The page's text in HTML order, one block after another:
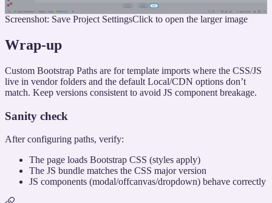
Screenshot: Save Project SettingsClick to open the larger image
Wrap-up
Custom Bootstrap Paths are for template imports where the CSS/JS
live in vendor folders and the default Local/CDN options don’t
match. Keep versions consistent to avoid JS component breakage.
Sanity check
After configuring paths, verify:
The page loads Bootstrap CSS (styles apply)
The JS bundle matches the CSS major version
JS components (modal/offcanvas/dropdown) behave correctly